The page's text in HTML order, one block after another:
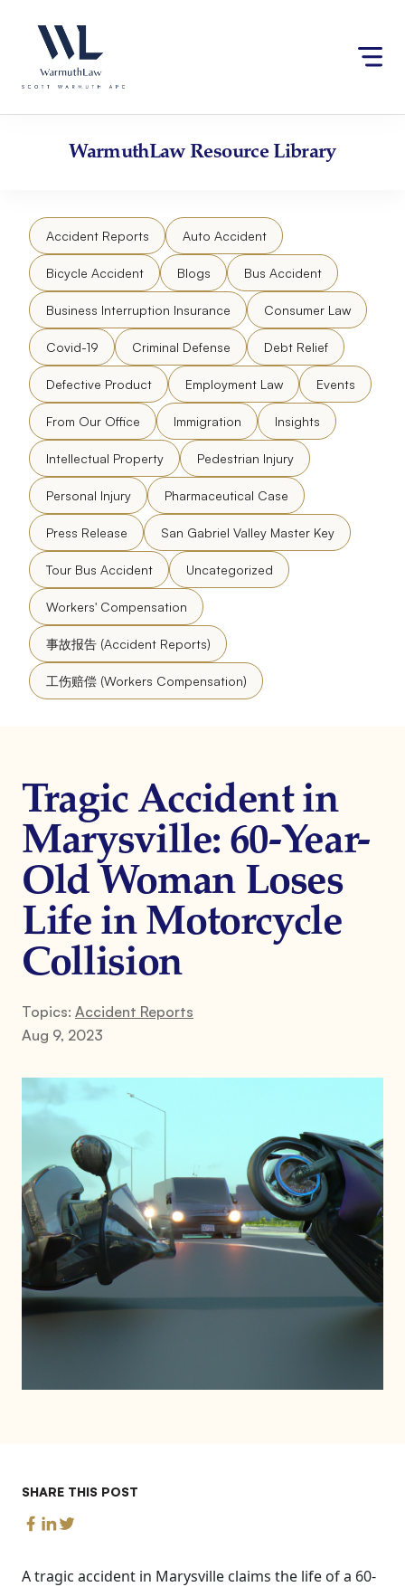
website
an
accessibility
content
WarmuthLawResource Library
Accident Reports Auto Accident
Bicycle Accident Blogs Bus Accident
Business Interruption Insurance Consumer Law
Covid-19 Criminal Defense Debt Relief
Defective Product Employment Law Events
From Our Office Immigration Insights
Intellectual Property Pedestrian Injury
Personal Injury Pharmaceutical Case
Press Release San Gabriel Valley Master Key
Tour Bus Accident Uncategorized
Workers' Compensation
事故报告 (Accident Reports)
工伤赔偿 (Workers Compensation)
Tragic Accident in
Marysville: 60-Year-
Old Woman Loses
Life in Motorcycle
Collision
Topics: Accident Reports
Aug 9, 2023
SHARE THIS POST
A tragic accident in Marysville claims the life of a 60-